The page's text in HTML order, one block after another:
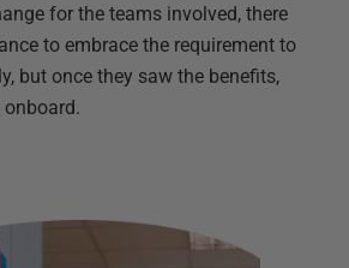
for the teams involved, there
to embrace the requirement to
but once they saw the benefits,